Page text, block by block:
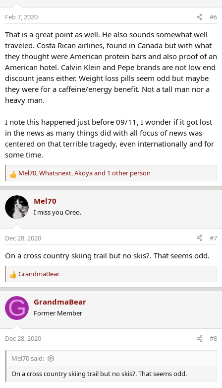
n
s
Feb 7, 2020 #6
That is a great point as well. He also sounds somewhat well
traveled. Costa Rican airlines, found in Canada but with what
they thought were American protein bars and also proof of an
American hotel. Calvin Klein and Pepe brands are not low end
discount jeans either. Weight loss pills seem odd but maybe
they were for a caffeine/energy benefit. Not a tall man nor a
heavy man.
I note this happened just before 09/11, I wonder if it got lost
in the news as many things did with all focus of news was
centered on that terrible tragedy, even internationally and for
some time.
R
e
a
t
n
s
Mel70,Whatsnext,Akoyaand 1 other person
Mel70
I miss you Oreo.
Dec 28, 2020 #7
On a cross country skiing trail but no skis?. That seems odd.
R
e
a
c
t
n
s
GrandmaBear
G GrandmaBear
Former Member
Dec 28, 2020 #8
Mel70 said:
On a cross country skiing trail but no skis?. That seems odd.